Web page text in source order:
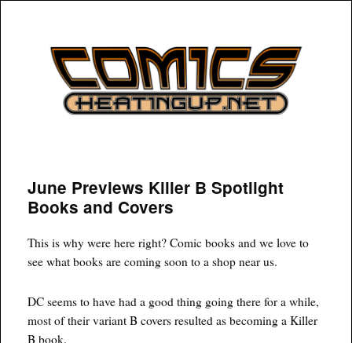
COMICSHEATINGUP
June Previews Killer B Spotlight
Books and Covers
This is why were here right? Comic books and we love to
see what books are coming soon to a shop near us.
DC seems to have had a good thing going there for a while,
most of their variant B covers resulted as becoming a Killer
B book.